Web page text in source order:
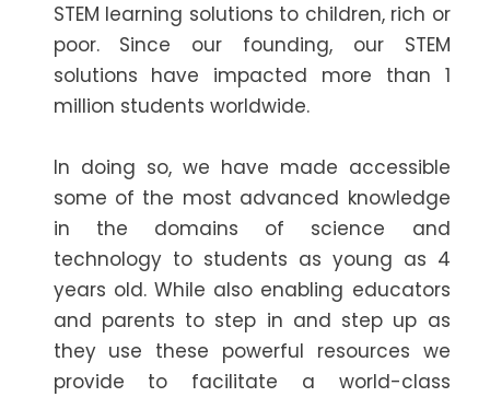
STEM learning solutions to children, rich or
poor. Since our founding, our STEM
solutions have impacted more than 1
million students worldwide.
In doing so, we have made accessible
some of the most advanced knowledge
in the domains of science and
technology to students as young as 4
years old. While also enabling educators
and parents to step in and step up as
they use these powerful resources we
provide to facilitate a world-class